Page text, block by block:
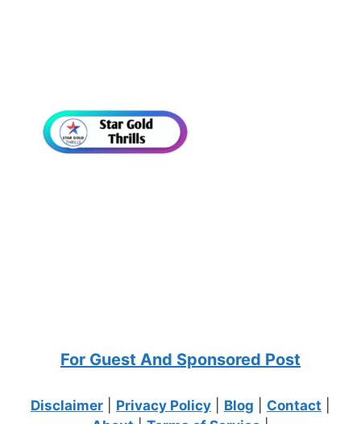
For Guest And Sponsored Post
Disclaimer Privacy Policy Blog Contact